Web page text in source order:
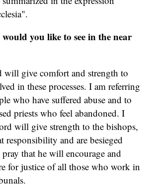
you like to see in the near
will give comfort and strength to
in these processes. I am referring
who have suffered abuse and to
priests who feel abandoned. I
will give strength to the bishops,
responsibility and are besieged
that he will encourage and
for justice of all those who work in